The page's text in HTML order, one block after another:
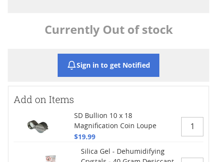
Currently Out of stock
Sign in to get Notified
Add on Items
SD Bullion 10 x 18
Magnification Coin Loupe
$19.99
Silica Gel - Dehumidifying